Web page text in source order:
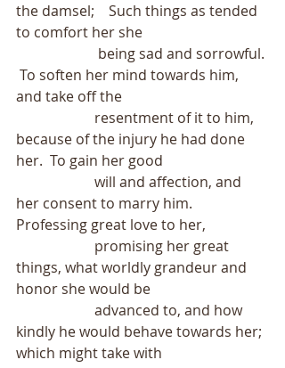
the damsel;    Such things as tended
to comfort her she
To soften her mind towards him,
and take off the
because of the injury he had done
her.  To gain her good
her consent to marry him.
Professing great love to her,
things, what worldly grandeur and
honor she would be
kindly he would behave towards her;
which might take with